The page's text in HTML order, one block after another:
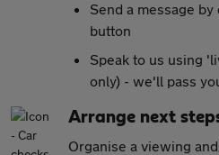
Send a message
button
Speak to us using
only) - we'll pass
Arrange next
Organise a viewing